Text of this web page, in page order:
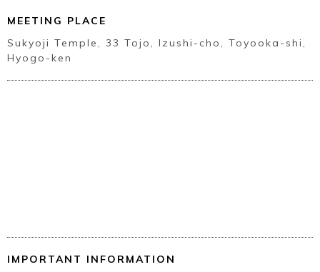
MEETING PLACE
Sukyoji Temple, 33 Tojo, Izushi-cho, Toyooka-shi,
Hyogo-ken
IMPORTANT INFORMATION